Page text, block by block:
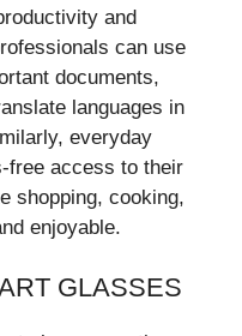
and
can use
documents,
languages in
everyday
free access to their
shopping, cooking,
enjoyable.
GLASSES